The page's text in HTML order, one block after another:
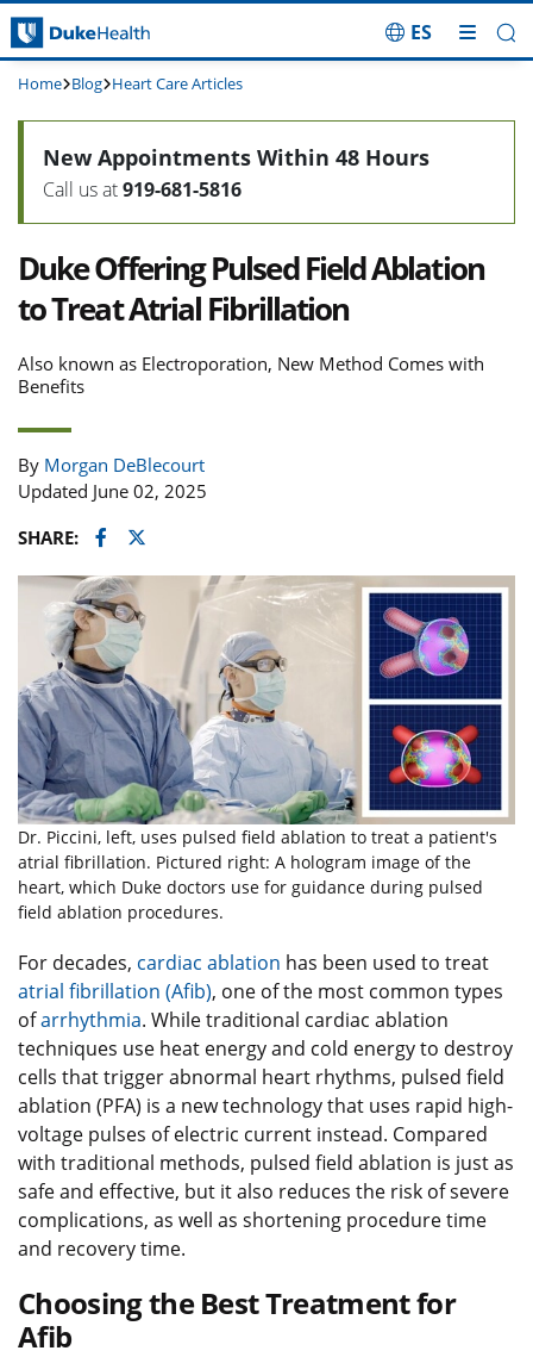
Skip Navigation
ES
Home Blog Heart Care Articles
Duke Offering Pulsed Field Ablation
to Treat Atrial Fibrillation
Also known as Electroporation, New Method Comes with
Benefits
By Morgan DeBlecourt
Updated June 02, 2025
SHARE:
Facebook
Twitter
New Appointments Within 48 Hours
Call us at919-681-5816
Dr. Piccini, left, uses pulsed field ablation to treat a patient's
atrial fibrillation. Pictured right: A hologram image of the
heart, which Duke doctors use for guidance during pulsed
field ablation procedures.
For decades, cardiac ablation has been used to treat
atrial fibrillation (Afib), one of the most common types
ofarrhythmia. While traditional cardiac ablation
techniques use heat energy and cold energy to destroy
cells that trigger abnormal heart rhythms, pulsed field
ablation (PFA) is a new technology that uses rapid high-
voltage pulses of electric current instead. Compared
with traditional methods, pulsed field ablation is just as
safe and effective, but it also reduces the risk of severe
complications, as well as shortening procedure time
and recovery time.
Choosing the Best Treatment for
Afib